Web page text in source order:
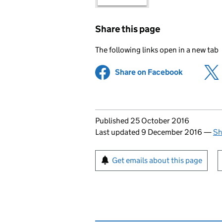
Share this page
The following links open in a new tab
Share on Facebook (opens
Updates to this page
Published 25 October 2016
Last updated 9 December 2016 —
Sign up for emails or
Get emails about this page